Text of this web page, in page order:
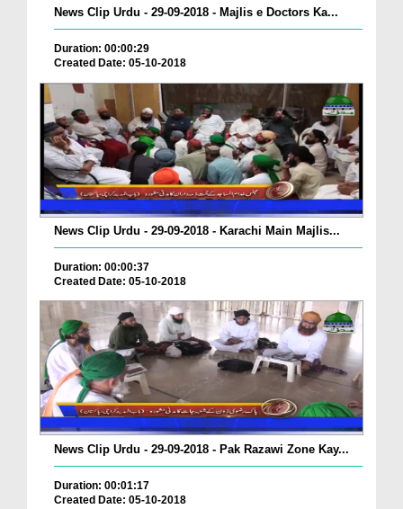
News Clip Urdu - 29-09-2018 - Majlis e Doctors Ka...
Duration: 00:00:29
Created Date: 05-10-2018
News Clip Urdu - 29-09-2018 - Karachi Main Majlis...
Duration: 00:00:37
Created Date: 05-10-2018
News Clip Urdu - 29-09-2018 - Pak Razawi Zone Kay...
Duration: 00:01:17
Created Date: 05-10-2018